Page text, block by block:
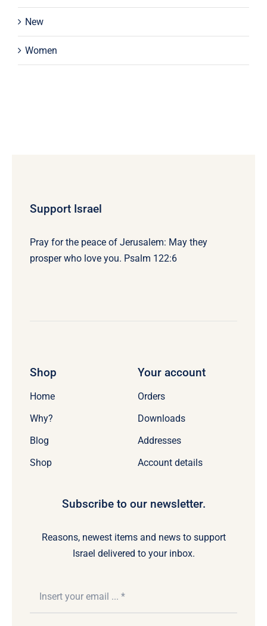
New
Women
Support Israel
Pray for the peace of Jerusalem: May they
prosper who love you. Psalm 122:6
Shop
Home
Why?
Blog
Shop
Your account
Orders
Downloads
Addresses
Account details
Subscribe to our newsletter.
Reasons, newest items and news to support
Israel delivered to your inbox.